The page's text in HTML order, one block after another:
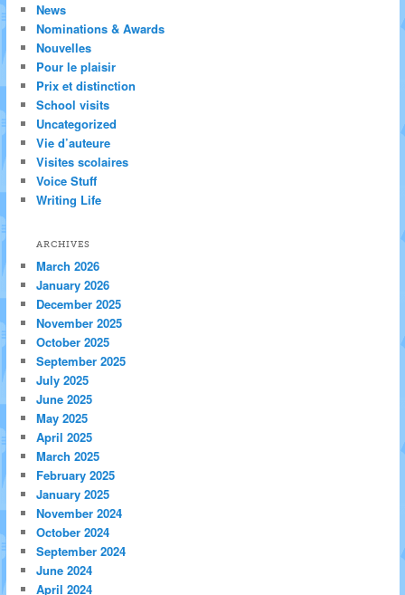
News
Nominations & Awards
Nouvelles
Pour le plaisir
Prix et distinction
School visits
Uncategorized
Vie d’auteure
Visites scolaires
Voice Stuff
Writing Life
ARCHIVES
March 2026
January 2026
December 2025
November 2025
October 2025
September 2025
July 2025
June 2025
May 2025
April 2025
March 2025
February 2025
January 2025
November 2024
October 2024
September 2024
June 2024
April 2024